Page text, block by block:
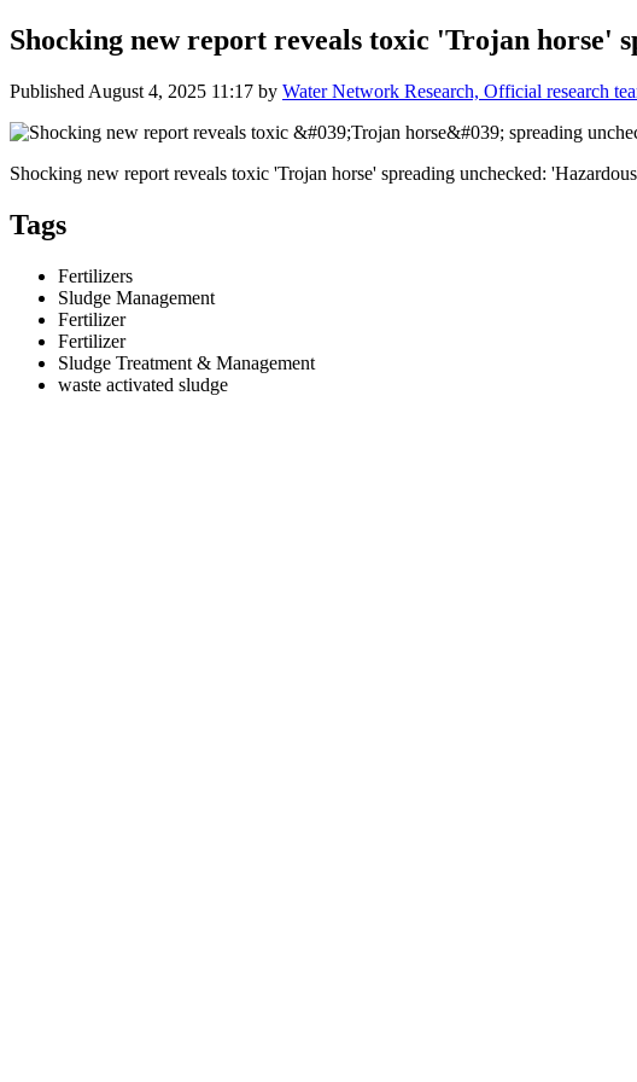
Shocking new report reveals toxic 'Trojan horse'
Published August 4, 2025 11:17 by Water Network Research, Official research
Shocking new report reveals toxic 'Trojan horse' spreading unchecked:
Tags
Fertilizers
Sludge Management
Fertilizer
Fertilizer
Sludge Treatment & Management
waste activated sludge